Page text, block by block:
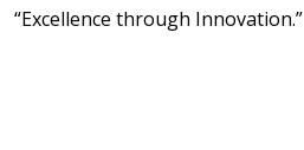
“Excellence through Innovation.”